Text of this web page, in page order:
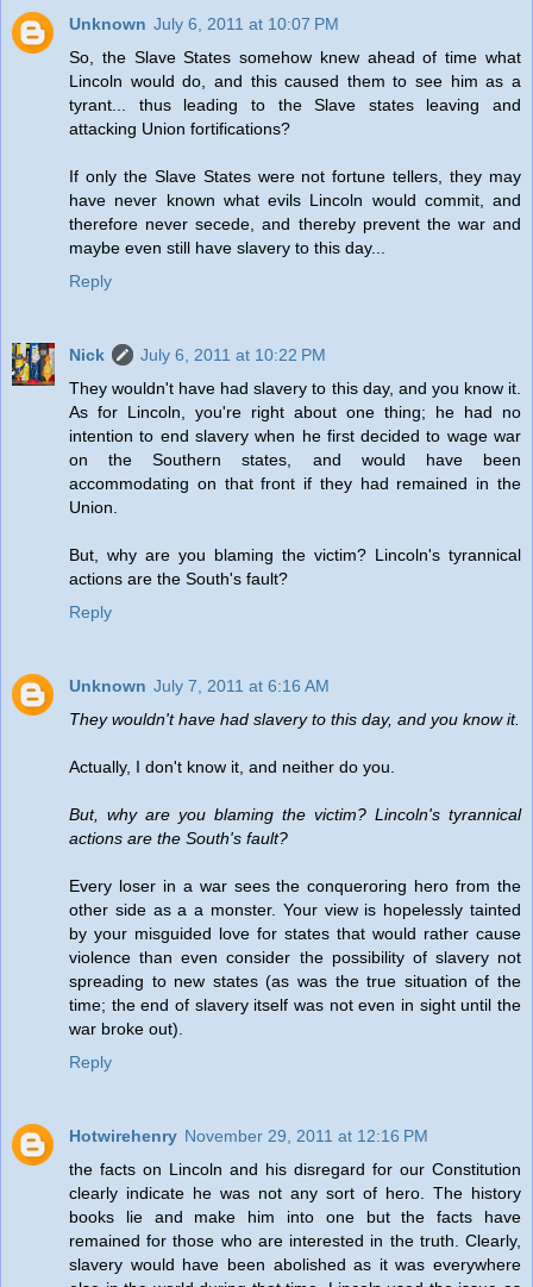
Unknown July 6, 2011 at 10:07 PM
So, the Slave States somehow knew ahead of time what
Lincoln would do, and this caused them to see him as a
tyrant... thus leading to the Slave states leaving and
attacking Union fortifications?
If only the Slave States were not fortune tellers, they may
have never known what evils Lincoln would commit, and
therefore never secede, and thereby prevent the war and
maybe even still have slavery to this day...
Reply
Nick
July 6, 2011 at 10:22 PM
They wouldn't have had slavery to this day, and you know it.
As for Lincoln, you're right about one thing; he had no
intention to end slavery when he first decided to wage war
on the Southern states, and would have been
accommodating on that front if they had remained in the
Union.
But, why are you blaming the victim? Lincoln's tyrannical
actions are the South's fault?
Reply
Unknown July 7, 2011 at 6:16 AM
They wouldn't have had slavery to this day, and you know it.
Actually, I don't know it, and neither do you.
But, why are you blaming the victim? Lincoln's tyrannical
actions are the South's fault?
Every loser in a war sees the conqueroring hero from the
other side as a a monster. Your view is hopelessly tainted
by your misguided love for states that would rather cause
violence than even consider the possibility of slavery not
spreading to new states (as was the true situation of the
time; the end of slavery itself was not even in sight until the
war broke out).
Reply
Hotwirehenry November 29, 2011 at 12:16 PM
the facts on Lincoln and his disregard for our Constitution
clearly indicate he was not any sort of hero. The history
books lie and make him into one but the facts have
remained for those who are interested in the truth. Clearly,
slavery would have been abolished as it was everywhere